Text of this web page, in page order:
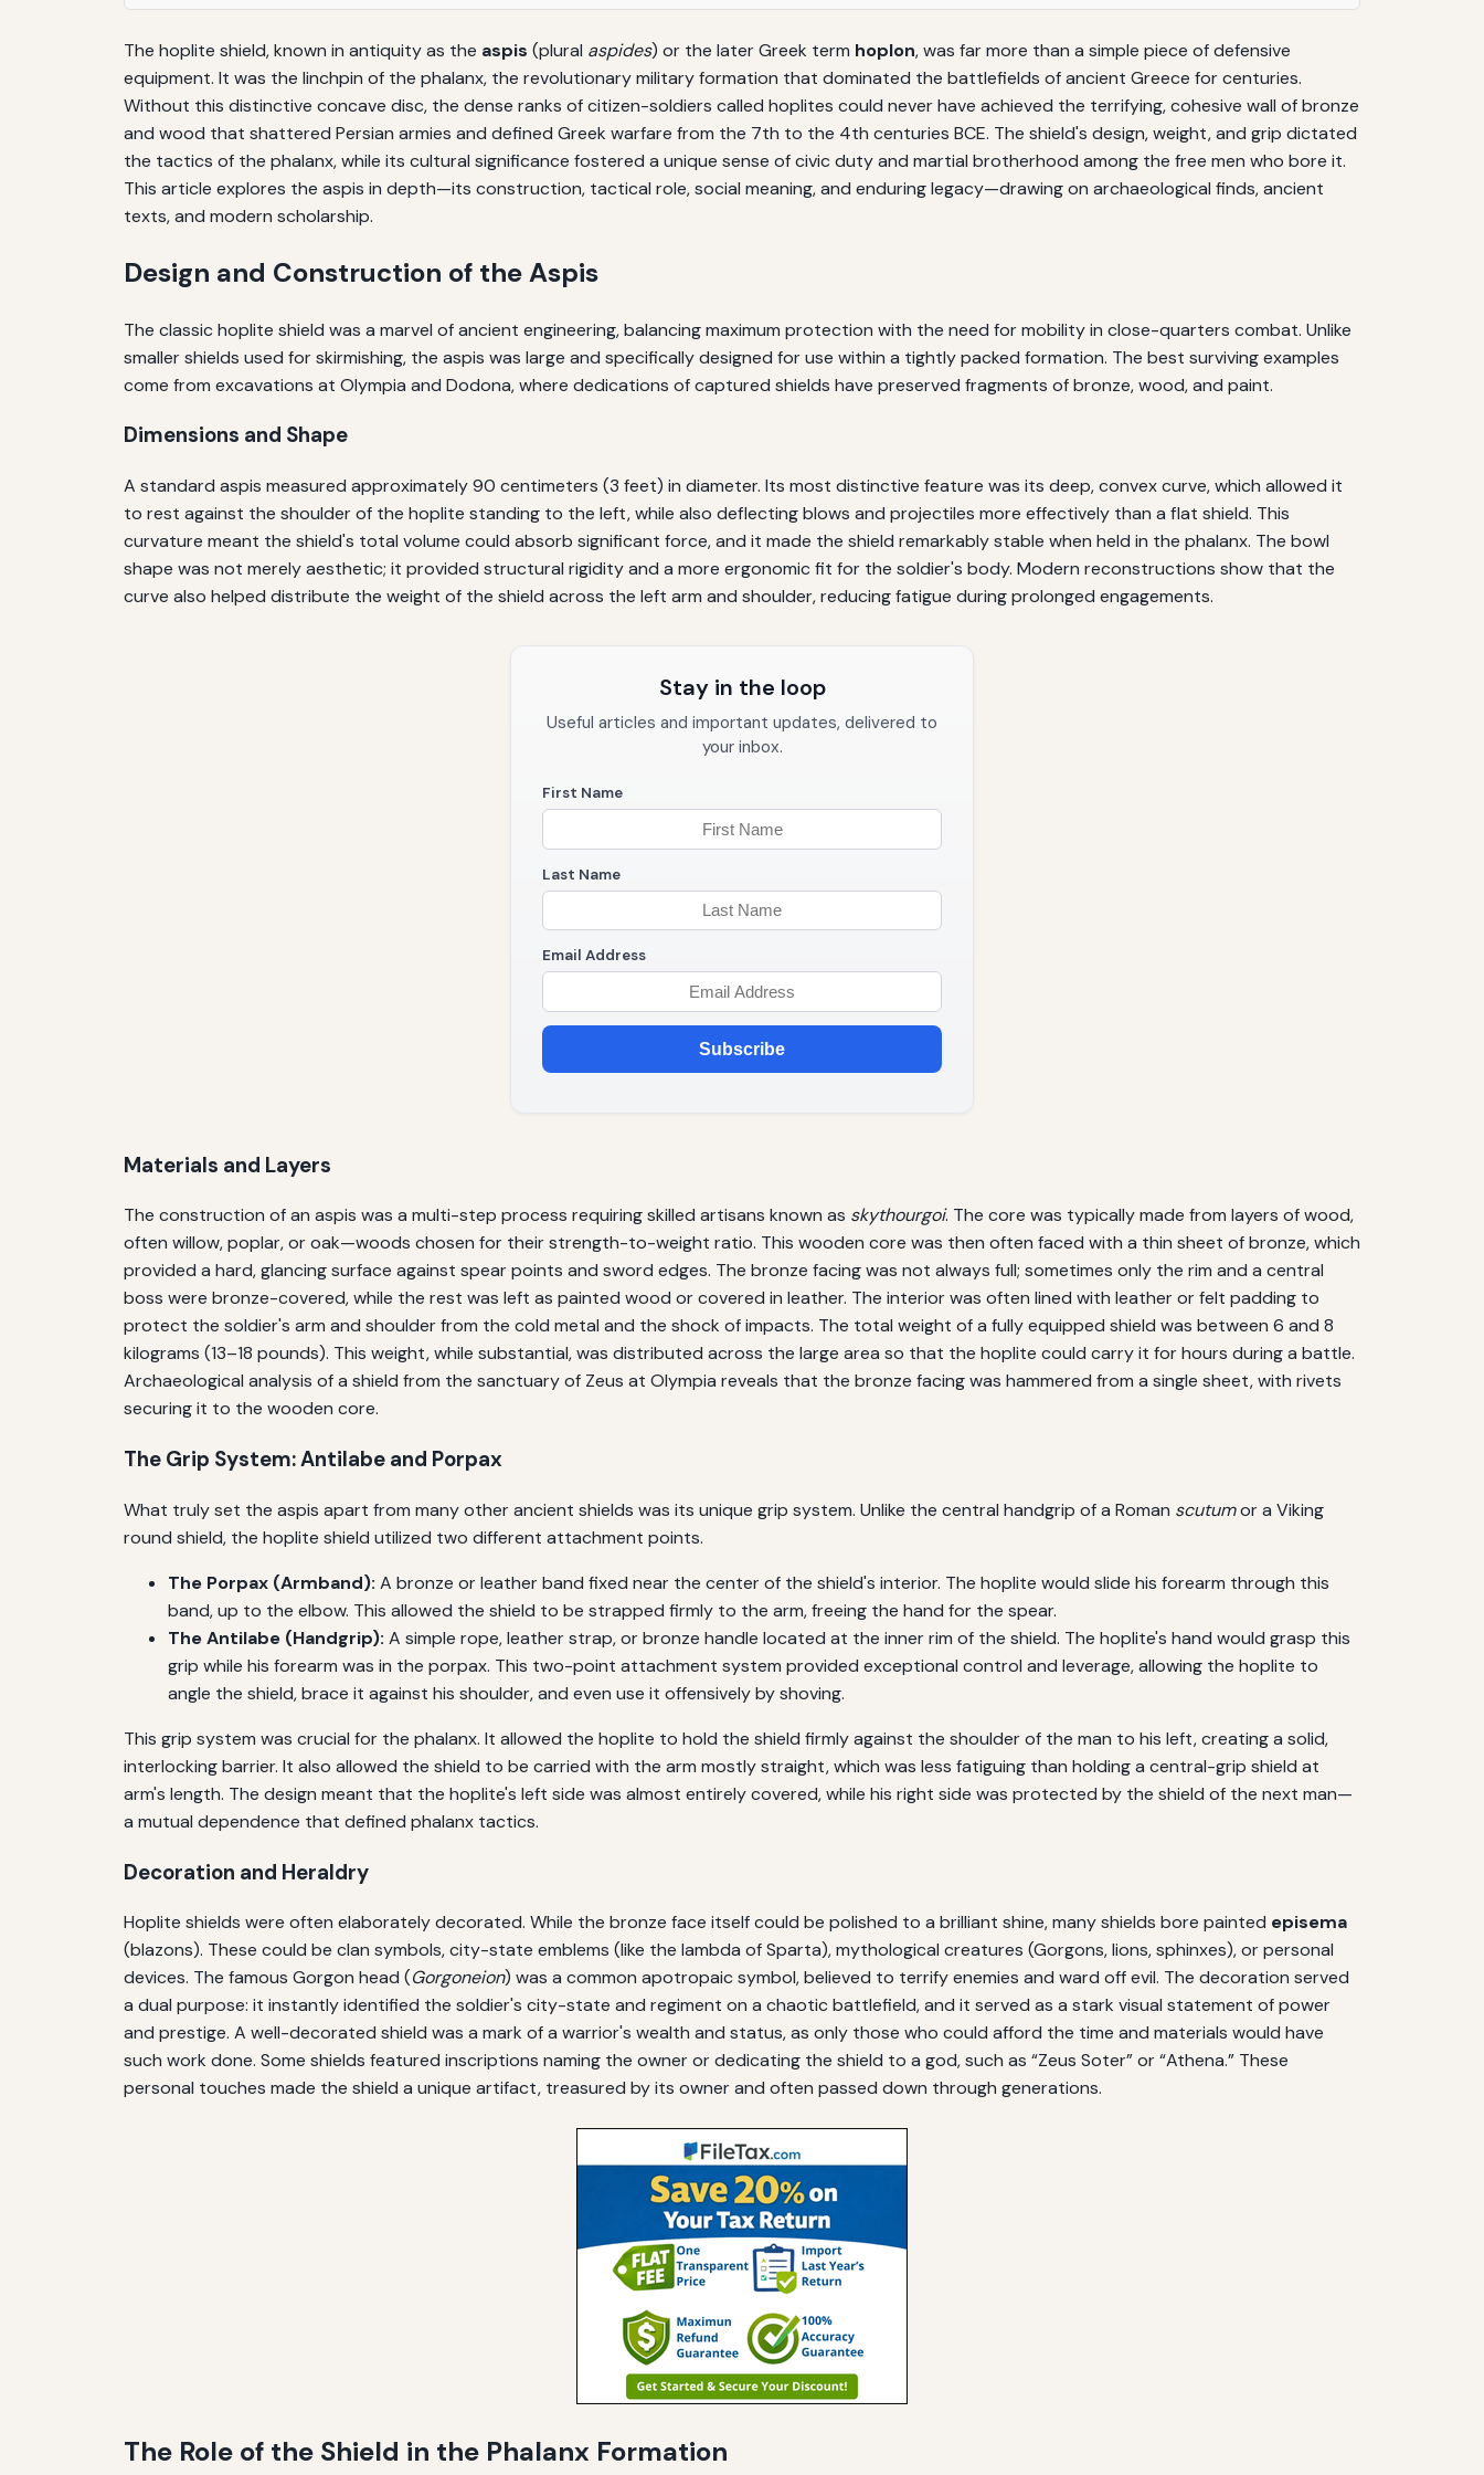
The hoplite shield, known in antiquity as the aspis (plural aspides) or the later Greek term hoplon, was far more than a simple piece of defensive
equipment. It was the linchpin of the phalanx, the revolutionary military formation that dominated the battlefields of ancient Greece for centuries.
Without this distinctive concave disc, the dense ranks of citizen-soldiers called hoplites could never have achieved the terrifying, cohesive wall of bronze
and wood that shattered Persian armies and defined Greek warfare from the 7th to the 4th centuries BCE. The shield's design, weight, and grip dictated
the tactics of the phalanx, while its cultural significance fostered a unique sense of civic duty and martial brotherhood among the free men who bore it.
This article explores the aspis in depth—its construction, tactical role, social meaning, and enduring legacy—drawing on archaeological finds, ancient
texts, and modern scholarship.
Design and Construction of the Aspis
The classic hoplite shield was a marvel of ancient engineering, balancing maximum protection with the need for mobility in close-quarters combat. Unlike
smaller shields used for skirmishing, the aspis was large and specifically designed for use within a tightly packed formation. The best surviving examples
come from excavations at Olympia and Dodona, where dedications of captured shields have preserved fragments of bronze, wood, and paint.
Dimensions and Shape
A standard aspis measured approximately 90 centimeters (3 feet) in diameter. Its most distinctive feature was its deep, convex curve, which allowed it
to rest against the shoulder of the hoplite standing to the left, while also deflecting blows and projectiles more effectively than a flat shield. This
curvature meant the shield's total volume could absorb significant force, and it made the shield remarkably stable when held in the phalanx. The bowl
shape was not merely aesthetic; it provided structural rigidity and a more ergonomic fit for the soldier's body. Modern reconstructions show that the
curve also helped distribute the weight of the shield across the left arm and shoulder, reducing fatigue during prolonged engagements.
Stay in the loop
Useful articles and important updates, delivered to
your inbox.
First Name
Last Name
Email Address
Subscribe
Materials and Layers
The construction of an aspis was a multi-step process requiring skilled artisans known as skythourgoi. The core was typically made from layers of wood,
often willow, poplar, or oak—woods chosen for their strength-to-weight ratio. This wooden core was then often faced with a thin sheet of bronze, which
provided a hard, glancing surface against spear points and sword edges. The bronze facing was not always full; sometimes only the rim and a central
boss were bronze-covered, while the rest was left as painted wood or covered in leather. The interior was often lined with leather or felt padding to
protect the soldier's arm and shoulder from the cold metal and the shock of impacts. The total weight of a fully equipped shield was between 6 and 8
kilograms (13–18 pounds). This weight, while substantial, was distributed across the large area so that the hoplite could carry it for hours during a battle.
Archaeological analysis of a shield from the sanctuary of Zeus at Olympia reveals that the bronze facing was hammered from a single sheet, with rivets
securing it to the wooden core.
The Grip System: Antilabe and Porpax
What truly set the aspis apart from many other ancient shields was its unique grip system. Unlike the central handgrip of a Roman scutumor a Viking
round shield, the hoplite shield utilized two different attachment points.
The Porpax (Armband): A bronze or leather band fixed near the center of the shield's interior. The hoplite would slide his forearm through this
band, up to the elbow. This allowed the shield to be strapped firmly to the arm, freeing the hand for the spear.
The Antilabe (Handgrip): A simple rope, leather strap, or bronze handle located at the inner rim of the shield. The hoplite's hand would grasp this
grip while his forearm was in the porpax. This two-point attachment system provided exceptional control and leverage, allowing the hoplite to
angle the shield, brace it against his shoulder, and even use it offensively by shoving.
This grip system was crucial for the phalanx. It allowed the hoplite to hold the shield firmly against the shoulder of the man to his left, creating a solid,
interlocking barrier. It also allowed the shield to be carried with the arm mostly straight, which was less fatiguing than holding a central-grip shield at
arm's length. The design meant that the hoplite's left side was almost entirely covered, while his right side was protected by the shield of the next man—
a mutual dependence that defined phalanx tactics.
Decoration and Heraldry
Hoplite shields were often elaborately decorated. While the bronze face itself could be polished to a brilliant shine, many shields bore painted episema
(blazons). These could be clan symbols, city-state emblems (like the lambda of Sparta), mythological creatures (Gorgons, lions, sphinxes), or personal
devices. The famous Gorgon head (Gorgoneion) was a common apotropaic symbol, believed to terrify enemies and ward off evil. The decoration served
a dual purpose: it instantly identified the soldier's city-state and regiment on a chaotic battlefield, and it served as a stark visual statement of power
and prestige. A well-decorated shield was a mark of a warrior's wealth and status, as only those who could afford the time and materials would have
such work done. Some shields featured inscriptions naming the owner or dedicating the shield to a god, such as “Zeus Soter” or “Athena.” These
personal touches made the shield a unique artifact, treasured by its owner and often passed down through generations.
The Role of the Shield in the Phalanx Formation